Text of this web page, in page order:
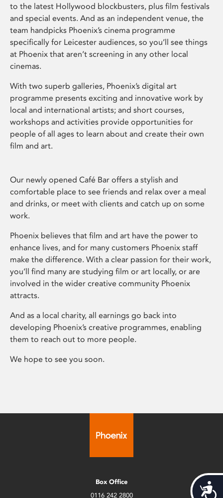
to the latest Hollywood blockbusters, plus film festivals
and special events. And as an independent venue, the
team handpicks Phoenix’s cinema programme
specifically for Leicester audiences, so you’ll see things
at Phoenix that aren’t screening in any other local
cinemas.
With two superb galleries, Phoenix’s digital art
programme presents exciting and innovative work by
local and international artists; and short courses,
workshops and activities provide opportunities for
people of all ages to learn about and create their own
film and art.
Our newly opened Café Bar offers a stylish and
comfortable place to see friends and relax over a meal
and drinks, or meet with clients and catch up on some
work.
Phoenix believes that film and art have the power to
enhance lives, and for many customers Phoenix staff
make the difference. With a clear passion for their work,
you’ll find many are studying film or art locally, or are
involved in the wider creative community Phoenix
attracts.
And as a local charity, all earnings go back into
developing Phoenix’s creative programmes, enabling
them to reach out to more people.
We hope to see you soon.
Box Office
0116 242 2800